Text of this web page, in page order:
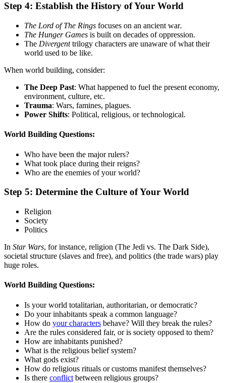
Step 4: Establish the History of Your World
The Lord of The Rings focuses on an ancient war.
The Hunger Games is built on decades of oppression.
The Divergenttrilogy characters are unaware of what their
world used to be like.
When world building, consider:
The Deep Past: What happened to fuel the present economy,
environment, culture, etc.
Trauma: Wars, famines, plagues.
Power Shifts: Political, religious, or technological.
World Building Questions:
Who have been the major rulers?
What took place during their reigns?
Who are the enemies of your world?
Step 5: Determine the Culture of Your World
Religion
Society
Politics
In Star Wars, for instance, religion (The Jedi vs. The Dark Side),
societal structure (slaves and free), and politics (the trade wars) play
huge roles.
World Building Questions:
Is your world totalitarian, authoritarian, or democratic?
Do your inhabitants speak a common language?
How do your characters behave? Will they break the rules?
Are the rules considered fair, or is society opposed to them?
How are inhabitants punished?
What is the religious belief system?
What gods exist?
How do religious rituals or customs manifest themselves?
Is there conflict between religious groups?